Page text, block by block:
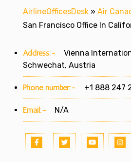
AirlineOfficesDesk » Air
San Francisco Office In
Address:-
Vienna
Schwechat, Austria
Phone number:- +1 888 247
Email:- N/A